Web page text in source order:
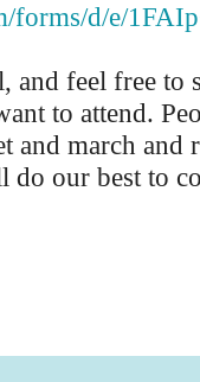
forms/d/e/
and feel free to
to attend.
and march and
do our best to